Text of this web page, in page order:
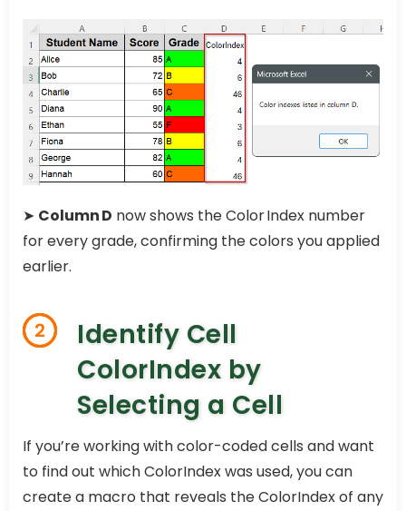
➤ Column D now shows the Color Index number
for every grade, confirming the colors you applied
earlier.
2
Identify Cell
ColorIndex by
Selecting a Cell
If you’re working with color-coded cells and want
to find out which ColorIndex was used, you can
create a macro that reveals the ColorIndex of any